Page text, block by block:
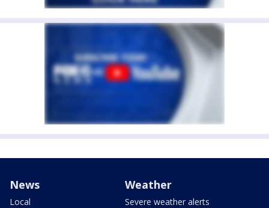
News
Local
Weather
Severe weather alerts